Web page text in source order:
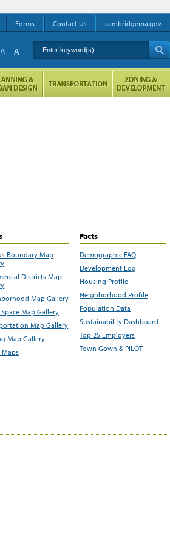
Boundary Map
Districts Map
Map Gallery
Map Gallery
Map Gallery
Map Gallery
Maps
Facts
Demographic FAQ
Development Log
Housing Profile
Neighborhood Profile
Population Data
Sustainability Dashboard
Top 25 Employers
Town Gown & PILOT
Forms Contact Us cambridgema.gov
Enter keyword(s)
A A